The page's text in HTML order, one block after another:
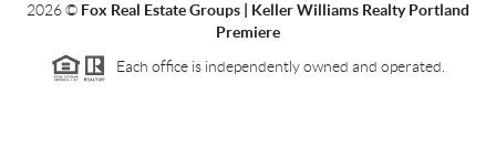
2026© Fox Real Estate Groups | Keller Williams Realty Portland
Premiere
Each office is independently owned and operated.